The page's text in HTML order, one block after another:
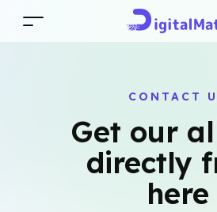
CONTACT
Get our
directly
here